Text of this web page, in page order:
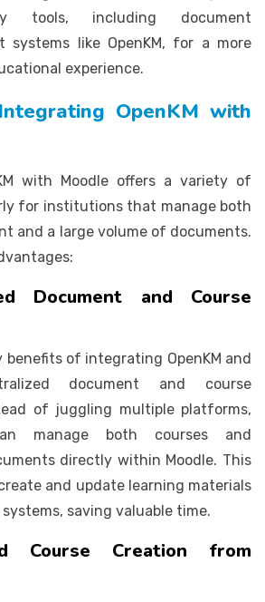
tools, including document
systems like OpenKM, for a more
experience.
OpenKM with
with Moodle offers a variety of
for institutions that manage both
and a large volume of documents.
Document and Course
benefits of integrating OpenKM and
document and course
of juggling multiple platforms,
manage both courses and
directly within Moodle. This
and update learning materials
saving valuable time.
Course Creation from